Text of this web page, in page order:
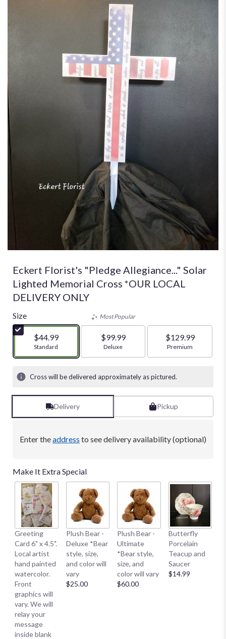
Eckert Florist's "Pledge Allegiance..." Solar
Lighted Memorial Cross *OUR LOCAL
DELIVERY ONLY
Size
$44.99
Arrangement size
Standard
Most Popular
$99.99
Arrangement size
Deluxe
$129.99
Arrangement size
Premium
Cross will be delivered approximately as pictured.
Delivery Pickup
Enter theaddress to see delivery availability (optional)
Make It Extra Special
Greeting
Card 6" x 4.5".
Local artist
hand painted
watercolor.
Front
graphics will
vary. We will
relay your
message
inside blank
Plush Bear -
Deluxe *Bear
style, size,
and color will
vary
$25.00
Plush Bear -
Ultimate
*Bear style,
size, and
color will vary
$60.00
Butterfly
Porcelain
Teacup and
Saucer
$14.99